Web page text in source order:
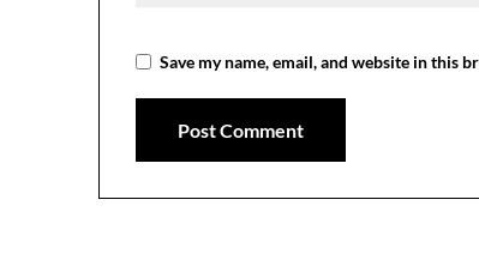
Save my name, email, and website in this